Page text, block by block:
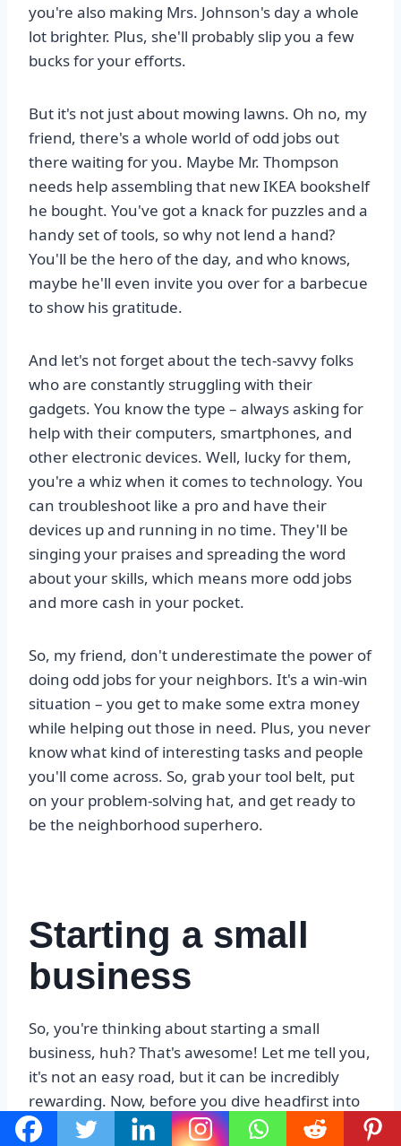
you're also making Mrs. Johnson's day a whole
lot brighter. Plus, she'll probably slip you a few
bucks for your efforts.
But it's not just about mowing lawns. Oh no, my
friend, there's a whole world of odd jobs out
there waiting for you. Maybe Mr. Thompson
needs help assembling that new IKEA bookshelf
he bought. You've got a knack for puzzles and a
handy set of tools, so why not lend a hand?
You'll be the hero of the day, and who knows,
maybe he'll even invite you over for a barbecue
to show his gratitude.
And let's not forget about the tech-savvy folks
who are constantly struggling with their
gadgets. You know the type – always asking for
help with their computers, smartphones, and
other electronic devices. Well, lucky for them,
you're a whiz when it comes to technology. You
can troubleshoot like a pro and have their
devices up and running in no time. They'll be
singing your praises and spreading the word
about your skills, which means more odd jobs
and more cash in your pocket.
So, my friend, don't underestimate the power of
doing odd jobs for your neighbors. It's a win-win
situation – you get to make some extra money
while helping out those in need. Plus, you never
know what kind of interesting tasks and people
you'll come across. So, grab your tool belt, put
on your problem-solving hat, and get ready to
be the neighborhood superhero.
Starting a small
business
So, you're thinking about starting a small
business, huh? That's awesome! Let me tell you,
it's not an easy road, but it can be incredibly
rewarding. Now, before you dive headfirst into
this adventure, there are a few things you need